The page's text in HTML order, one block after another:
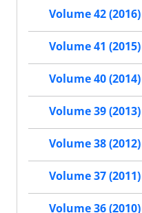
Volume 42 (2016)
Volume 41 (2015)
Volume 40 (2014)
Volume 39 (2013)
Volume 38 (2012)
Volume 37 (2011)
Volume 36 (2010)